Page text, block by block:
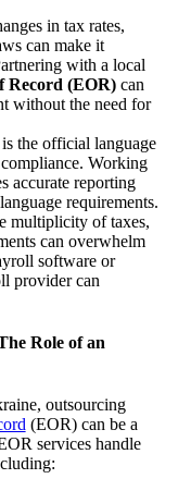
in tax rates,
can make it
with a local
Record (EOR)can
without the need for
the official language
Working
accurate reporting
requirements.
multiplicity of taxes,
can overwhelm
software or
provider can
Role of an
outsourcing
(EOR) can be a
services handle